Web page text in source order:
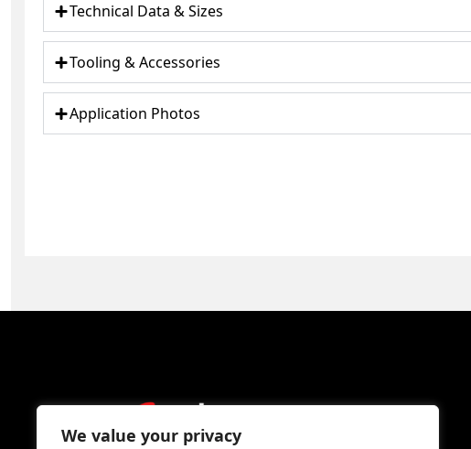
We value your privacy
Technical Data & Sizes
Tooling & Accessories
Application Photos